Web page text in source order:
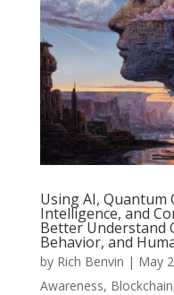
Using AI,
Intelligence, and
Better Understand
Behavior, and
by Rich Benvin | May
Awareness, Blockchain